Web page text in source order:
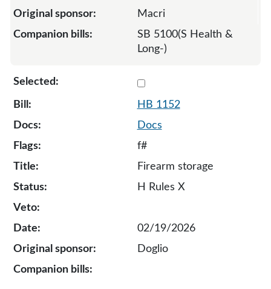
Macri
SB 5100(S Health &
Long-)
HB 1152
Docs
f#
Firearm storage
H Rules X
02/19/2026
Doglio